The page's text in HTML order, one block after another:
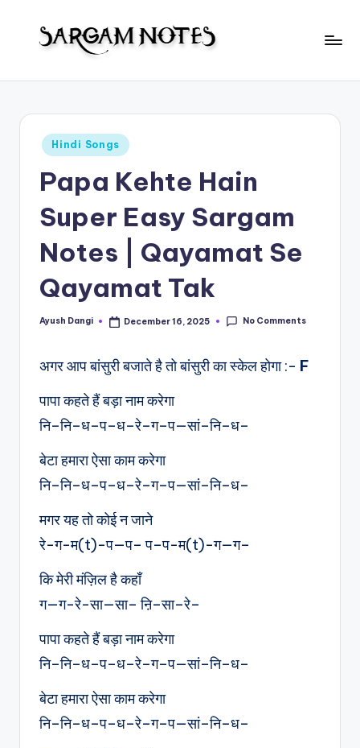
m
Notes
Posted
in
Hindi Songs
Papa Kehte Hain
Super Easy Sargam
Notes | Qayamat Se
Qayamat Tak
Posted
Ayush Dangi December 16, 2025 No Comments
अगर आप बांसुरी बजाते है तो बांसुरी का स्केल होगा :- F
पापा कहते हैं बड़ा नाम करेगा
नि–नि–ध–प–ध–रे–ग–प—सां–नि–ध–
बेटा हमारा ऐसा काम करेगा
नि–नि–ध–प–ध–रे–ग–प—सां–नि–ध–
मगर यह तो कोई न जाने
रे-ग-म(t)-प—प– प–प-म(t)-ग—ग–
कि मेरी मंज़िल है कहाँ
ग—ग-रे-सा—सा– ऩि–सा–रे–
पापा कहते हैं बड़ा नाम करेगा
नि–नि–ध–प–ध–रे–ग–प—सां–नि–ध–
बेटा हमारा ऐसा काम करेगा
नि–नि–ध–प–ध–रे–ग–प—सां–नि–ध–